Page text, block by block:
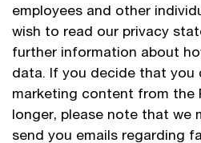
employees and other
wish to read our privacy
further information about
data. If you decide that
marketing content from the
longer, please note that we
send you emails regarding